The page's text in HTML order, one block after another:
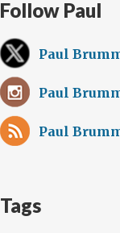
Follow Paul
Paul
Paul
Paul
Tags